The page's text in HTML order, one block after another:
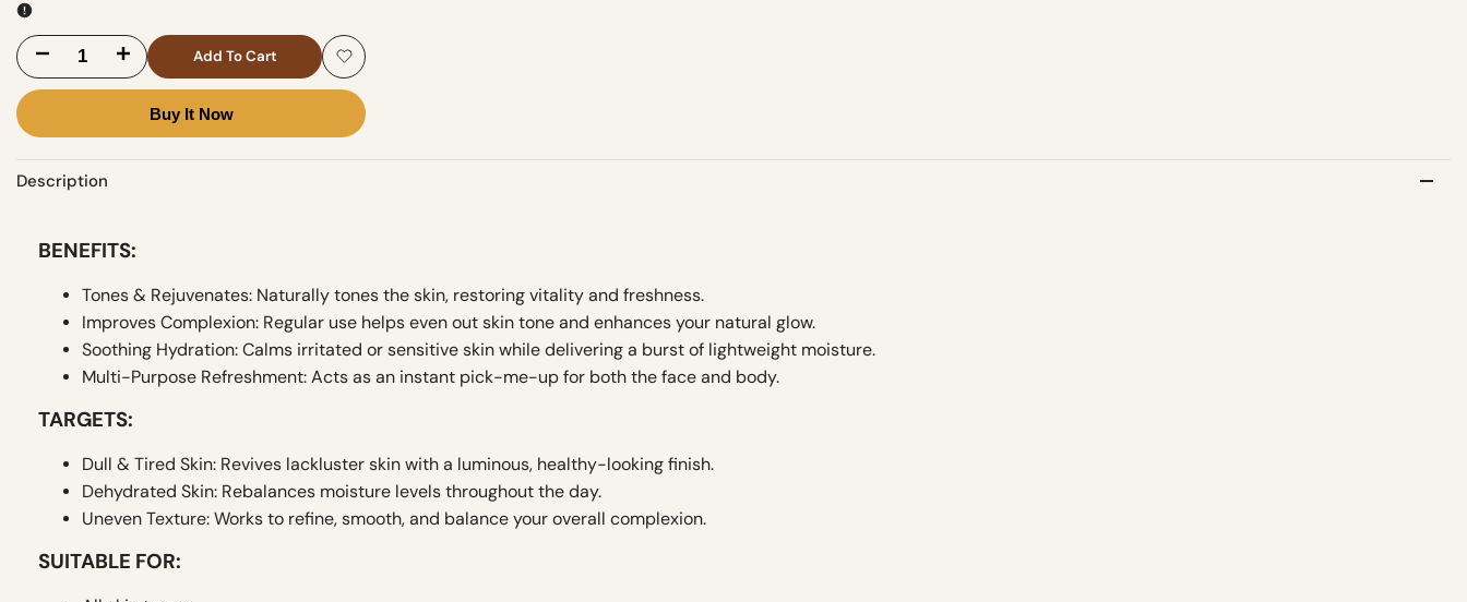
Decrease
for
Soft
Rose
Increase
for
Rose
Water
Add To Cart
Add
Wishlist
Buy It Now
Description
BENEFITS:
Tones & Rejuvenates: Naturally tones the skin, restoring vitality and freshness.
Improves Complexion: Regular use helps even out skin tone and enhances your natural glow.
Soothing Hydration: Calms irritated or sensitive skin while delivering a burst of lightweight moisture.
Multi-Purpose Refreshment: Acts as an instant pick-me-up for both the face and body.
TARGETS:
Dull & Tired Skin: Revives lackluster skin with a luminous, healthy-looking finish.
Dehydrated Skin: Rebalances moisture levels throughout the day.
Uneven Texture: Works to refine, smooth, and balance your overall complexion.
SUITABLE FOR: